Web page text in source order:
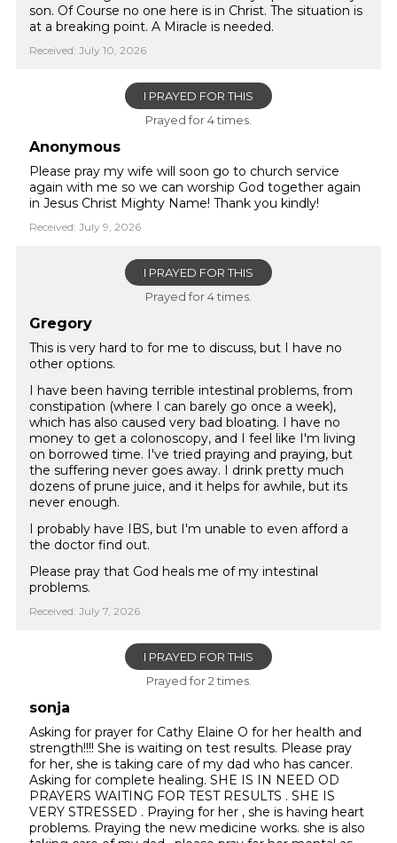
son. Of Course no one here is in Christ. The situation is
at a breaking point. A Miracle is needed.
Received: July 10, 2026
I PRAYED FOR THIS
Prayed for 4 times.
Anonymous
Please pray my wife will soon go to church service
again with me so we can worship God together again
in Jesus Christ Mighty Name! Thank you kindly!
Received: July 9, 2026
I PRAYED FOR THIS
Prayed for 4 times.
Gregory
This is very hard to for me to discuss, but I have no
other options.
I have been having terrible intestinal problems, from
constipation (where I can barely go once a week),
which has also caused very bad bloating. I have no
money to get a colonoscopy, and I feel like I'm living
on borrowed time. I've tried praying and praying, but
the suffering never goes away. I drink pretty much
dozens of prune juice, and it helps for awhile, but its
never enough.
I probably have IBS, but I'm unable to even afford a
the doctor find out.
Please pray that God heals me of my intestinal
problems.
Received: July 7, 2026
I PRAYED FOR THIS
Prayed for 2 times.
sonja
Asking for prayer for Cathy Elaine O for her health and
strength!!!! She is waiting on test results. Please pray
for her, she is taking care of my dad who has cancer.
Asking for complete healing. SHE IS IN NEED OD
PRAYERS WAITING FOR TEST RESULTS . SHE IS
VERY STRESSED . Praying for her , she is having heart
problems. Praying the new medicine works. she is also